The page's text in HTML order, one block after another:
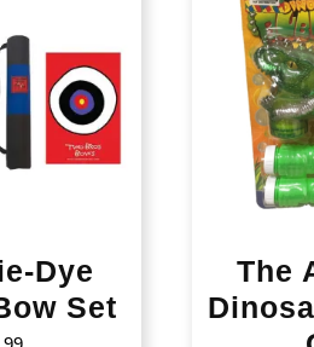
Dye
Set
The